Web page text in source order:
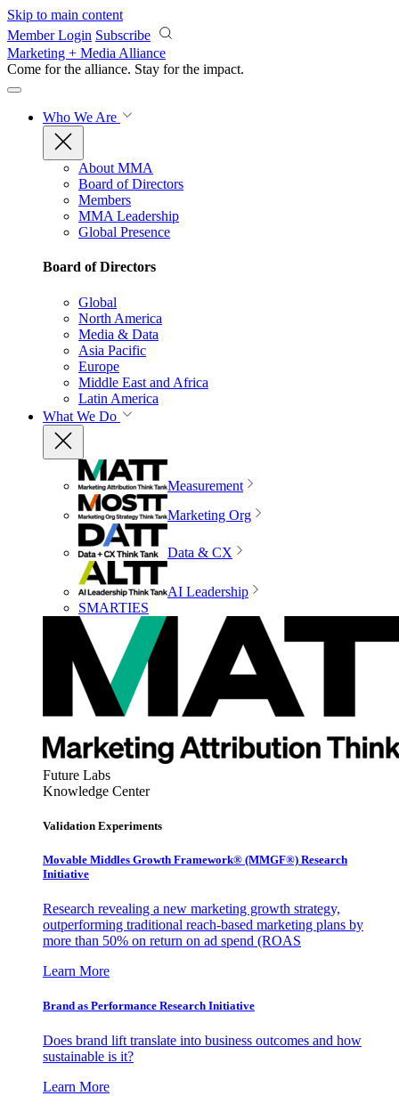
Skip to main content
Member Login Subscribe
Marketing + Media Alliance
Come for the alliance. Stay for the impact.
Who We Are
About MMA
Board of Directors
Members
MMA Leadership
Global Presence
Board of Directors
Global
North America
Media & Data
Asia Pacific
Europe
Middle East and Africa
Latin America
What We Do
Measurement
Marketing Org
Data & CX
AI Leadership
SMARTIES
Future Labs
Knowledge Center
Validation Experiments
Movable Middles Growth Framework® (MMGF®) Research
Initiative
Research revealing a new marketing growth strategy,
outperforming traditional reach-based marketing plans by
more than 50% on return on ad spend (ROAS
Learn More
Brand as Performance Research Initiative
Does brand lift translate into business outcomes and how
sustainable is it?
Learn More